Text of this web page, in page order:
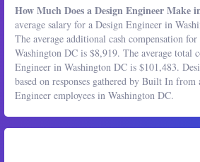
How Much Does a Design Engineer Make
average salary for a Design Engineer in
The average additional cash compensation
Washington DC is $8,919. The average total
Engineer in Washington DC is $101,483.
based on responses gathered by Built In from
Engineer employees in Washington DC.